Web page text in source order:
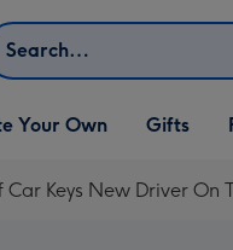
Your Own
Your Own
Open Gifts
dropdown
Gifts
Car Keys New Driver